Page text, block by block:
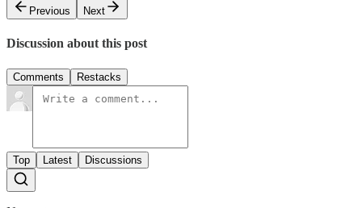
Previous
Next
Discussion about this post
Comments Restacks
Top Latest Discussions